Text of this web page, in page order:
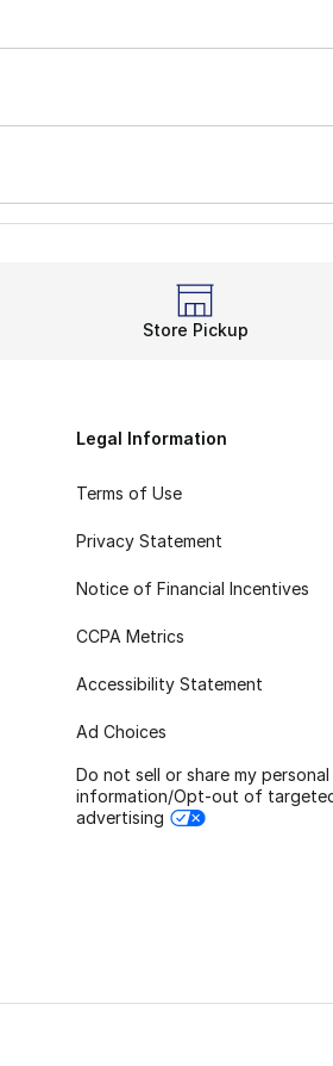
Store Pickup
Legal Information
Terms of Use
Privacy Statement
Notice of Financial Incentives
CCPA Metrics
Accessibility Statement
Ad Choices
Do not sell or share my personal
information/Opt-out of
advertising